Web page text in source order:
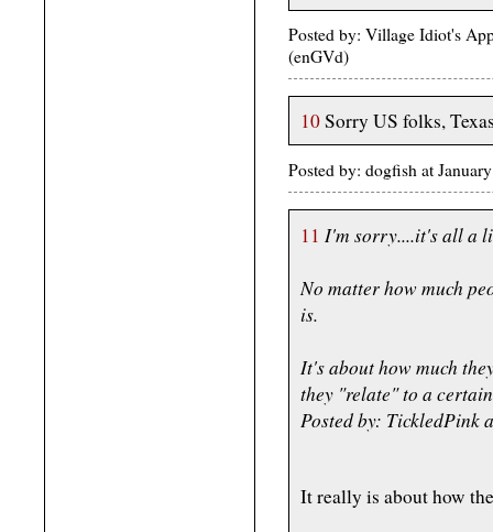
Posted by: Village Idiot's
(enGVd)
10Sorry US folks,
Posted by: dogfish at
11 I'm sorry....it's all a
No matter how much
is.
It's about how much
they "relate" to a
Posted by: TickledPink
It really is about how